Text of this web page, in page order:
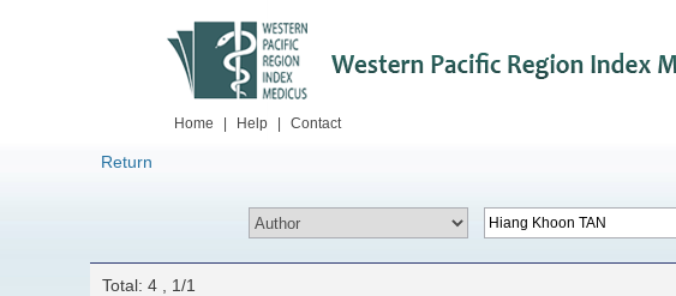
Home Help Contact
Return
Total: 4 , 1/1